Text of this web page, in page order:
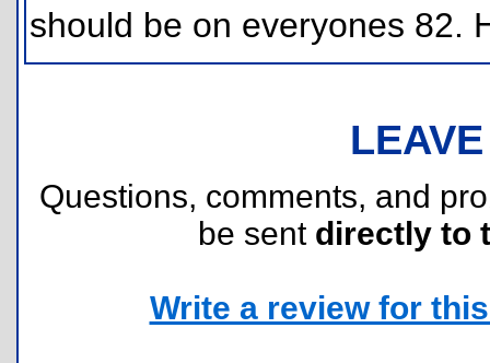
should be on everyones
Questions, comments, and
be sent directly to
Write a review for